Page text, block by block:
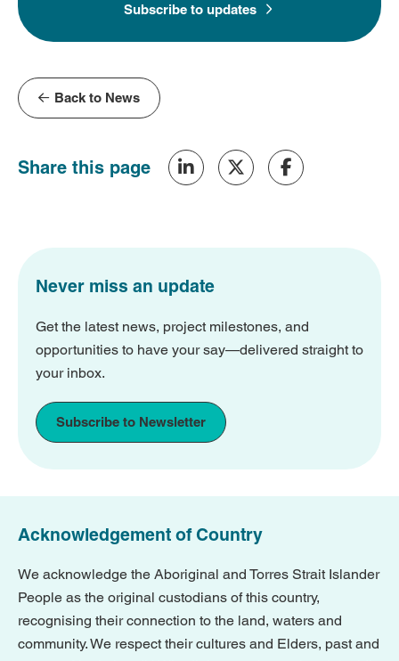
Subscribe to updates
Back to News
Share this page
Never miss an update
Get the latest news, project milestones, and
opportunities to have your say—delivered straight to
your inbox.
Subscribe to Newsletter
Acknowledgement of Country
We acknowledge the Aboriginal and Torres Strait Islander
People as the original custodians of this country,
recognising their connection to the land, waters and
community. We respect their cultures and Elders, past and